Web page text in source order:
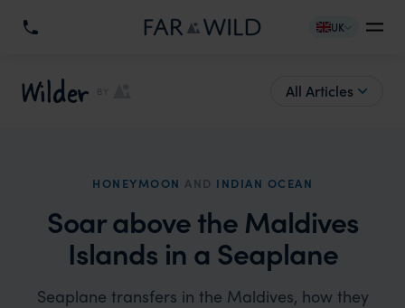
UK
Wilder BY All Articles
HONEYMOON AND INDIAN OCEAN
Soar above the Maldives
Islands in a Seaplane
Seaplane transfers in the Maldives, how they